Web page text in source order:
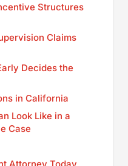
Structures
Claims
Decides the
in California
Look Like in a
Case